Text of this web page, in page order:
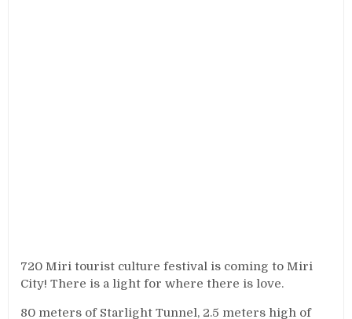
720 Miri tourist culture festival is coming to Miri
City! There is a light for where there is love.
80 meters of Starlight Tunnel, 2.5 meters high of